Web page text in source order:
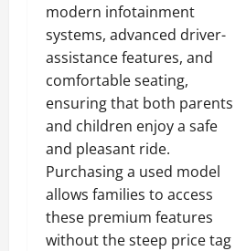
modern infotainment
systems, advanced driver-
assistance features, and
comfortable seating,
ensuring that both parents
and children enjoy a safe
and pleasant ride.
Purchasing a used model
allows families to access
these premium features
without the steep price tag